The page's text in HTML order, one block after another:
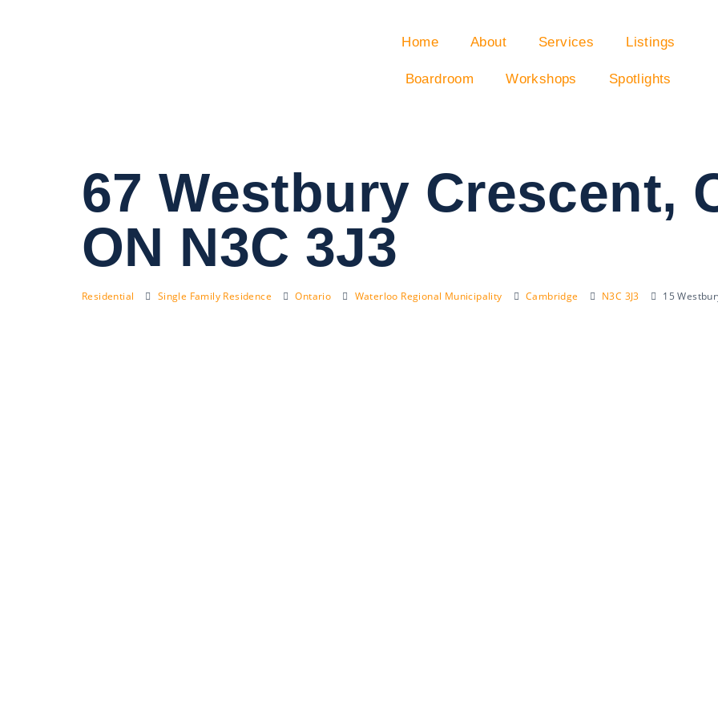
Home About Services Listings
Boardroom Workshops Spotlights
67 Westbury Crescent,
ON N3C 3J3
Residential Single Family Residence Ontario Waterloo Regional Municipality Cambridge N3C 3J3 15